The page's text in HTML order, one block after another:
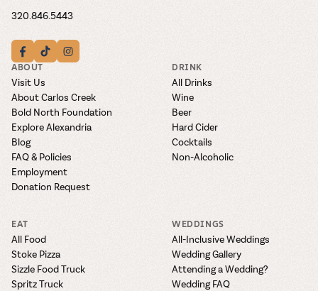
320.846.5443
ABOUT
Visit Us
About Carlos Creek
Bold North Foundation
Explore Alexandria
Blog
FAQ & Policies
Employment
Donation Request
DRINK
All Drinks
Wine
Beer
Hard Cider
Cocktails
Non-Alcoholic
EAT
All Food
Stoke Pizza
Sizzle Food Truck
Spritz Truck
WEDDINGS
All-Inclusive Weddings
Wedding Gallery
Attending a Wedding?
Wedding FAQ